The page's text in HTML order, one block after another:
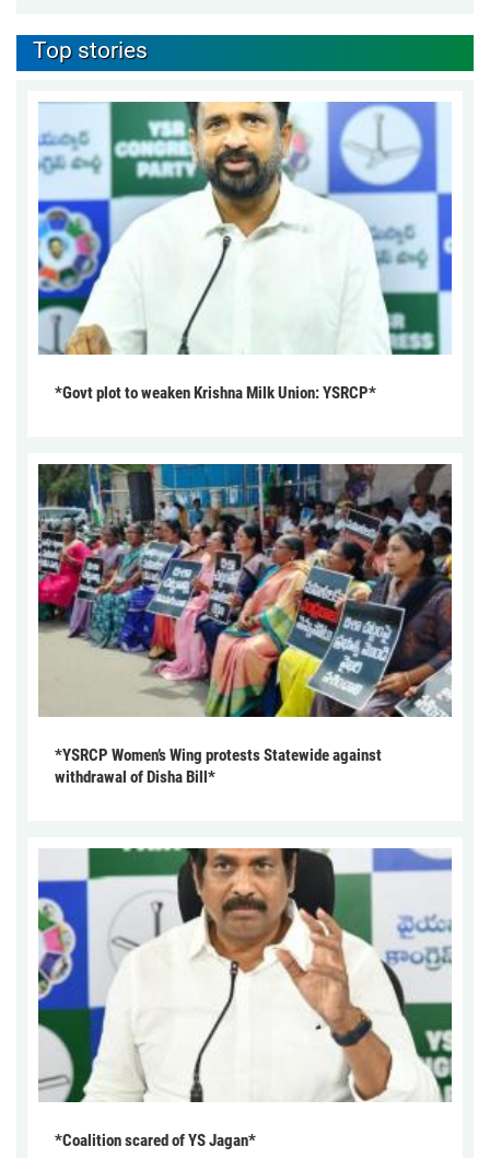
Top stories
*Govt plot to weaken Krishna Milk Union: YSRCP*
*YSRCP Women’s Wing protests Statewide against
withdrawal of Disha Bill*
*Coalition scared of YS Jagan*